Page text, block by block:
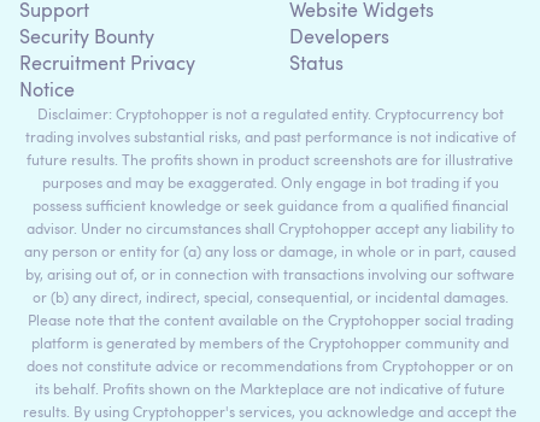
Support
Security Bounty
Recruitment Privacy
Notice
Website Widgets
Developers
Status
Disclaimer: Cryptohopper is not a regulated entity. Cryptocurrency bot
trading involves substantial risks, and past performance is not indicative of
future results. The profits shown in product screenshots are for illustrative
purposes and may be exaggerated. Only engage in bot trading if you
possess sufficient knowledge or seek guidance from a qualified financial
advisor. Under no circumstances shall Cryptohopper accept any liability to
any person or entity for (a) any loss or damage, in whole or in part, caused
by, arising out of, or in connection with transactions involving our software
or (b) any direct, indirect, special, consequential, or incidental damages.
Please note that the content available on the Cryptohopper social trading
platform is generated by members of the Cryptohopper community and
does not constitute advice or recommendations from Cryptohopper or on
its behalf. Profits shown on the Markteplace are not indicative of future
results. By using Cryptohopper's services, you acknowledge and accept the